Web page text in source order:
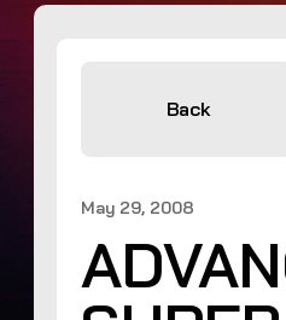
Back
May 29, 2008